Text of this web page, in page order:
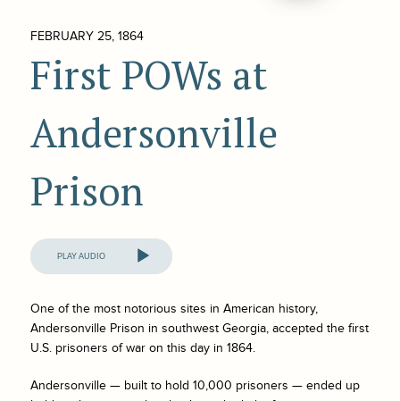
FEBRUARY 25, 1864
First POWs at
Andersonville
Prison
Audio
Player
One of the most notorious sites in American history,
Andersonville Prison in southwest Georgia, accepted the first
U.S. prisoners of war on this day in 1864.
Andersonville — built to hold 10,000 prisoners — ended up